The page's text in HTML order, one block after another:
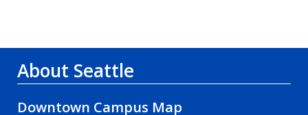
About Seattle
Downtown Campus Map